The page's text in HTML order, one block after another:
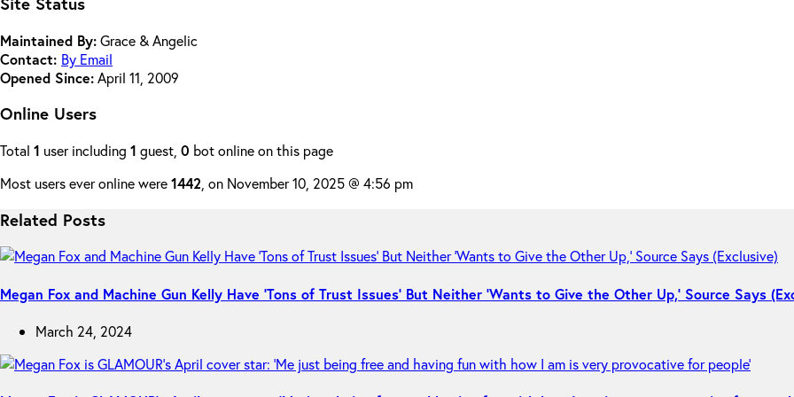
Maintained By:Grace & Angelic
Contact: By Email
Opened Since:April 11, 2009
Online Users
Total 1 user including 1 guest, 0 bot online on this page
Most users ever online were1442 , on November 10, 2025 @ 4:56 pm
Related Posts
Megan Fox and Machine Gun Kelly Have ‘Tons of Trust Issues’ But Neither ‘Wants to Give the Other Up,’ Source Says
March 24, 2024